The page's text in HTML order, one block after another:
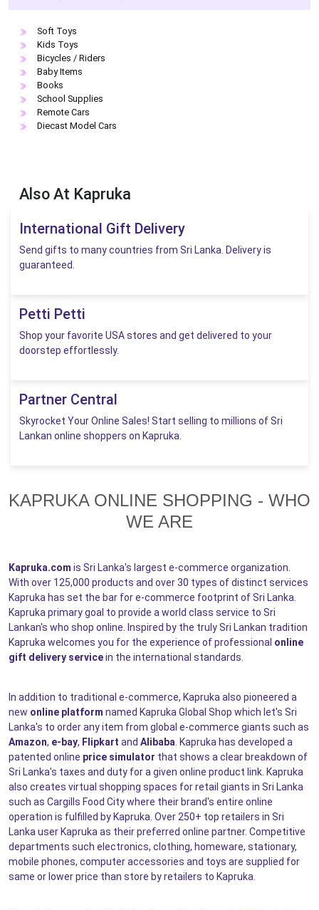
Soft Toys
Kids Toys
Bicycles / Riders
Baby Items
Books
School Supplies
Remote Cars
Diecast Model Cars
Also At Kapruka
International Gift Delivery
Send gifts to many countries from Sri Lanka. Delivery is
guaranteed.
Petti Petti
Shop your favorite USA stores and get delivered to your
doorstep effortlessly.
Partner Central
Skyrocket Your Online Sales! Start selling to millions of Sri
Lankan online shoppers on Kapruka.
KAPRUKA ONLINE SHOPPING - WHO
WE ARE
Kapruka.com is Sri Lanka's largest e-commerce organization.
With over 125,000 products and over 30 types of distinct services
Kapruka has set the bar for e-commerce footprint of Sri Lanka.
Kapruka primary goal to provide a world class service to Sri
Lankan's who shop online. Inspired by the truly Sri Lankan tradition
Kapruka welcomes you for the experience of professional online
gift delivery servicein the international standards.
In addition to traditional e-commerce, Kapruka also pioneered a
new online platform named Kapruka Global Shop which let's Sri
Lanka's to order any item from global e-commerce giants such as
Amazon, e-bay, Flipkart and Alibaba . Kapruka has developed a
patented online price simulator that shows a clear breakdown of
Sri Lanka's taxes and duty for a given online product link. Kapruka
also creates virtual shopping spaces for retail giants in Sri Lanka
such as Cargills Food City where their brand's entire online
operation is fulfilled by Kapruka. Over 250+ top retailers in Sri
Lanka user Kapruka as their preferred online partner. Competitive
departments such electronics, clothing, homeware, stationary,
mobile phones, computer accessories and toys are supplied for
same or lower price than store by retailers to Kapruka.